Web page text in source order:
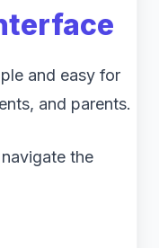
and easy for
and parents.
the